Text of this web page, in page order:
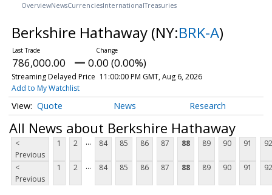
OverviewNewsCurrenciesInternationalTreasuries
Berkshire Hathaway (NY:BRK-A)
786,000.00 0.00 (0.00%)
Streaming Delayed Price 11:00:00 PM GMT, Aug 6, 2026
Add to My Watchlist
Quote News Research
All News about Berkshire Hathaway
<
Previous
1 2 ... 84 85 86 87 88 89 90 91 92
<
Previous
1 2 ... 84 85 86 87 88 89 90 91 92